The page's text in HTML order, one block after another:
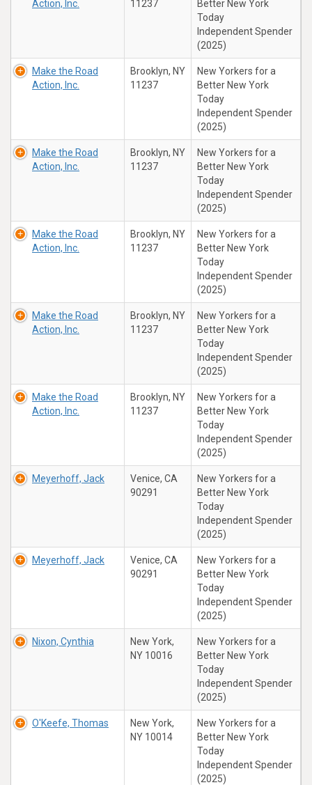
Action, Inc. 11237
Better New York
Today
Independent Spender
(2025)
Make the Road
Action, Inc.
Brooklyn, NY
11237
New Yorkers for a
Better New York
Today
Independent Spender
(2025)
Make the Road
Action, Inc.
Brooklyn, NY
11237
New Yorkers for a
Better New York
Today
Independent Spender
(2025)
Make the Road
Action, Inc.
Brooklyn, NY
11237
New Yorkers for a
Better New York
Today
Independent Spender
(2025)
Make the Road
Action, Inc.
Brooklyn, NY
11237
New Yorkers for a
Better New York
Today
Independent Spender
(2025)
Make the Road
Action, Inc.
Brooklyn, NY
11237
New Yorkers for a
Better New York
Today
Independent Spender
(2025)
Meyerhoff, Jack
Venice, CA
90291
New Yorkers for a
Better New York
Today
Independent Spender
(2025)
Meyerhoff, Jack
Venice, CA
90291
New Yorkers for a
Better New York
Today
Independent Spender
(2025)
Nixon, Cynthia
New York,
NY 10016
New Yorkers for a
Better New York
Today
Independent Spender
(2025)
O'Keefe, Thomas
New York,
NY 10014
New Yorkers for a
Better New York
Today
Independent Spender
(2025)